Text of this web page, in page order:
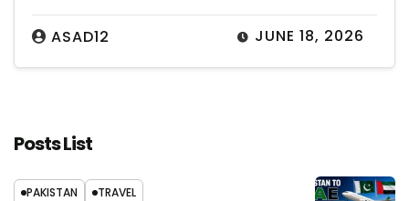
JUNE 18, 2026
ASAD12
Posts List
PAKISTAN TRAVEL